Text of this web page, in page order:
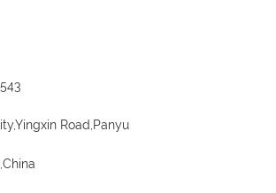
Road,Panyu